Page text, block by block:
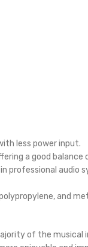
less power input.
a good
professional audio
and
of the